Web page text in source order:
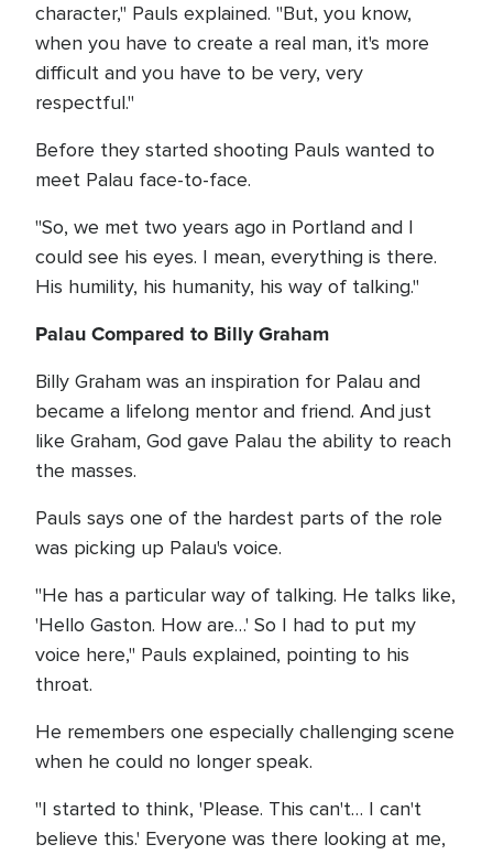
character," Pauls explained. "But, you know,
when you have to create a real man, it's more
difficult and you have to be very, very
respectful."
Before they started shooting Pauls wanted to
meet Palau face-to-face.
"So, we met two years ago in Portland and I
could see his eyes. I mean, everything is there.
His humility, his humanity, his way of talking."
Palau Compared to Billy Graham
Billy Graham was an inspiration for Palau and
became a lifelong mentor and friend. And just
like Graham, God gave Palau the ability to reach
the masses.
Pauls says one of the hardest parts of the role
was picking up Palau's voice.
"He has a particular way of talking. He talks like,
'Hello Gaston. How are…' So I had to put my
voice here," Pauls explained, pointing to his
throat.
He remembers one especially challenging scene
when he could no longer speak.
"I started to think, 'Please. This can't… I can't
believe this.' Everyone was there looking at me,